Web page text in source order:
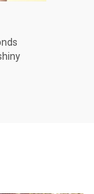
hydration.
make hair soft